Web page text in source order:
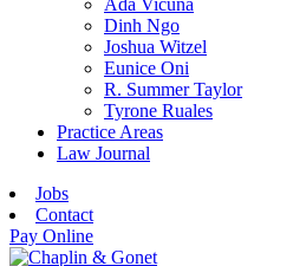
Ada Vicuña
Dinh Ngo
Joshua Witzel
Eunice Oni
R. Summer Taylor
Tyrone Ruales
Practice Areas
Law Journal
Jobs
Contact
Pay Online